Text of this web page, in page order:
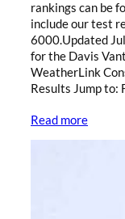
rankings can be
include our test
6000.Updated
for the Davis
WeatherLink
Results Jump to:
Read more